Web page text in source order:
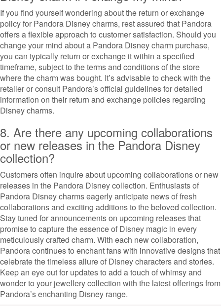
If you find yourself wondering about the return or exchange
policy for Pandora Disney charms, rest assured that Pandora
offers a flexible approach to customer satisfaction. Should you
change your mind about a Pandora Disney charm purchase,
you can typically return or exchange it within a specified
timeframe, subject to the terms and conditions of the store
where the charm was bought. It’s advisable to check with the
retailer or consult Pandora’s official guidelines for detailed
information on their return and exchange policies regarding
Disney charms.
8. Are there any upcoming collaborations
or new releases in the Pandora Disney
collection?
Customers often inquire about upcoming collaborations or new
releases in the Pandora Disney collection. Enthusiasts of
Pandora Disney charms eagerly anticipate news of fresh
collaborations and exciting additions to the beloved collection.
Stay tuned for announcements on upcoming releases that
promise to capture the essence of Disney magic in every
meticulously crafted charm. With each new collaboration,
Pandora continues to enchant fans with innovative designs that
celebrate the timeless allure of Disney characters and stories.
Keep an eye out for updates to add a touch of whimsy and
wonder to your jewellery collection with the latest offerings from
Pandora’s enchanting Disney range.